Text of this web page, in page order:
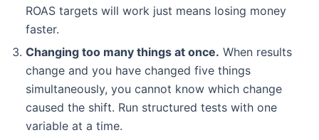
ROAS targets will work just means losing money
faster.
Changing too many things at once. When results
change and you have changed five things
simultaneously, you cannot know which change
caused the shift. Run structured tests with one
variable at a time.